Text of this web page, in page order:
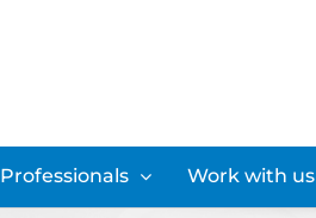
Professionals Work with us